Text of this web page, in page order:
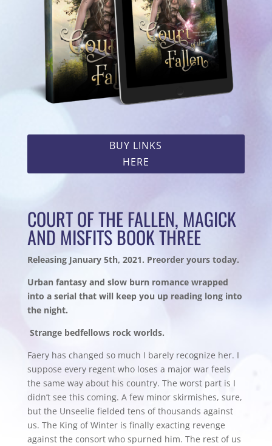
BUY LINKS
HERE
COURT OF THE FALLEN, MAGICK
AND MISFITS BOOK THREE
Releasing January 5th, 2021. Preorder yours today.
Urban fantasy and slow burn romance wrapped
into a serial that will keep you up reading long into
the night.
Strange bedfellows rock worlds.
Faery has changed so much I barely recognize her. I
suppose every regent who loses a major war feels
the same way about his country. The worst part is I
didn’t see this coming. A few minor skirmishes, sure,
but the Unseelie fielded tens of thousands against
us. The King of Winter is finally exacting revenge
against the consort who spurned him. The rest of us